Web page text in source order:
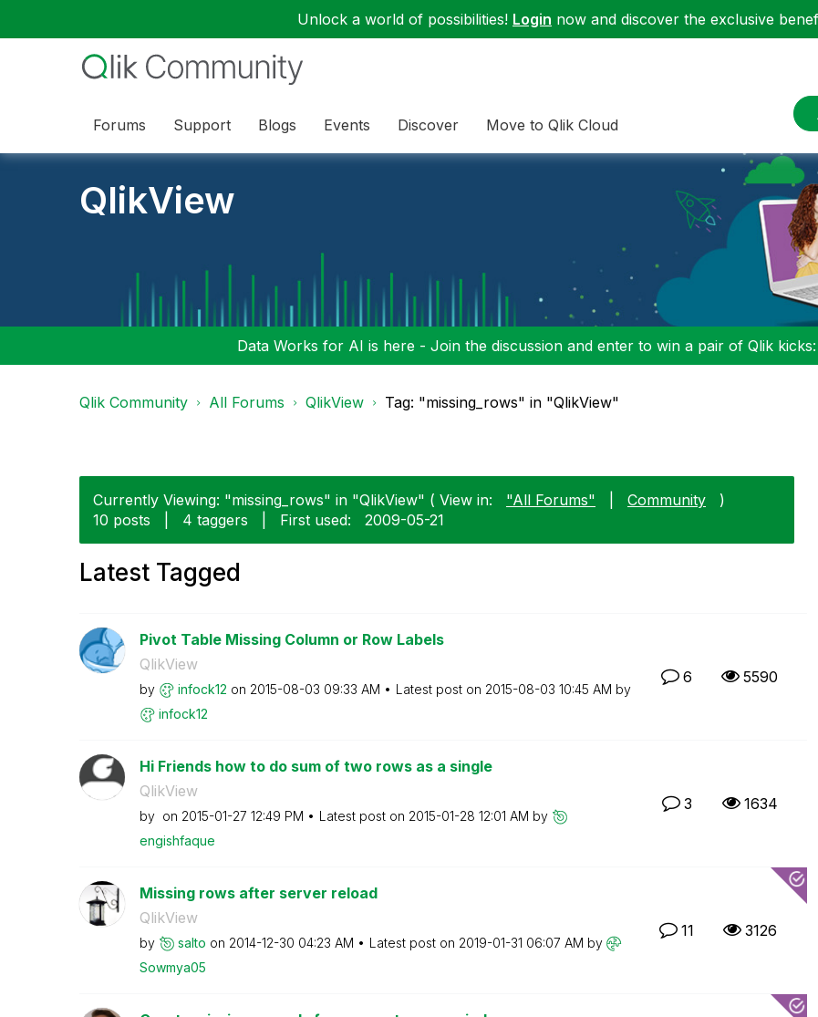
Unlock a world of possibilities! Login now and discover the exclusive
Forums Support Blogs Events Discover Move to Qlik Cloud
QlikView
Data Works for AI is here - Join the discussion and enter to win a pair of Qlik kicks:
Qlik Community All Forums QlikView Tag: "missing_rows" in "QlikView"
Currently Viewing: "missing_rows" in "QlikView" ( View in: "All Forums" Community
)
10 posts
4 taggers First used: ‎2009-05-21
Latest Tagged
Pivot Table Missing Column or Row Labels
QlikView
by infock12 on ‎2015-08-03 09:33 AM Latest post on ‎2015-08-03 10:45 AM by
infock12
6 5590
Hi Friends how to do sum of two rows as a single
QlikView
by on ‎2015-01-27 12:49 PM Latest post on ‎2015-01-28 12:01 AM by
engishfaque
3 1634
Missing rows after server reload
QlikView
by salto on ‎2014-12-30 04:23 AM Latest post on ‎2019-01-31 06:07 AM by
Sowmya05
11 3126